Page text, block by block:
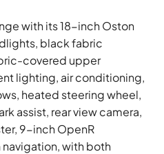
with its 18-inch Oston
black fabric
covered upper
lighting, air conditioning,
heated steering wheel,
assist, rear view camera,
9-inch OpenR
with both